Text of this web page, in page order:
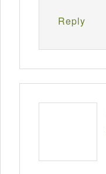
Reply